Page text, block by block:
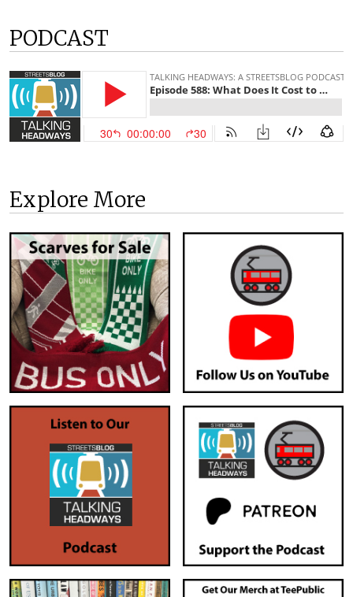
PODCAST
Explore More